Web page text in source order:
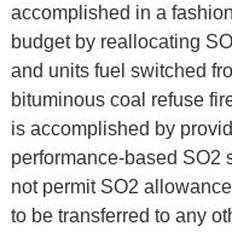
accomplished in a
budget by reallocating
and units fuel switched
bituminous coal refuse
is accomplished by
performance-based
not permit SO2
to be transferred to any